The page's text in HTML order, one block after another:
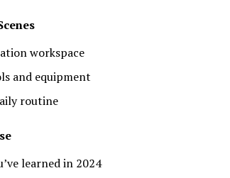
workspace
and equipment
routine
learned in 2024